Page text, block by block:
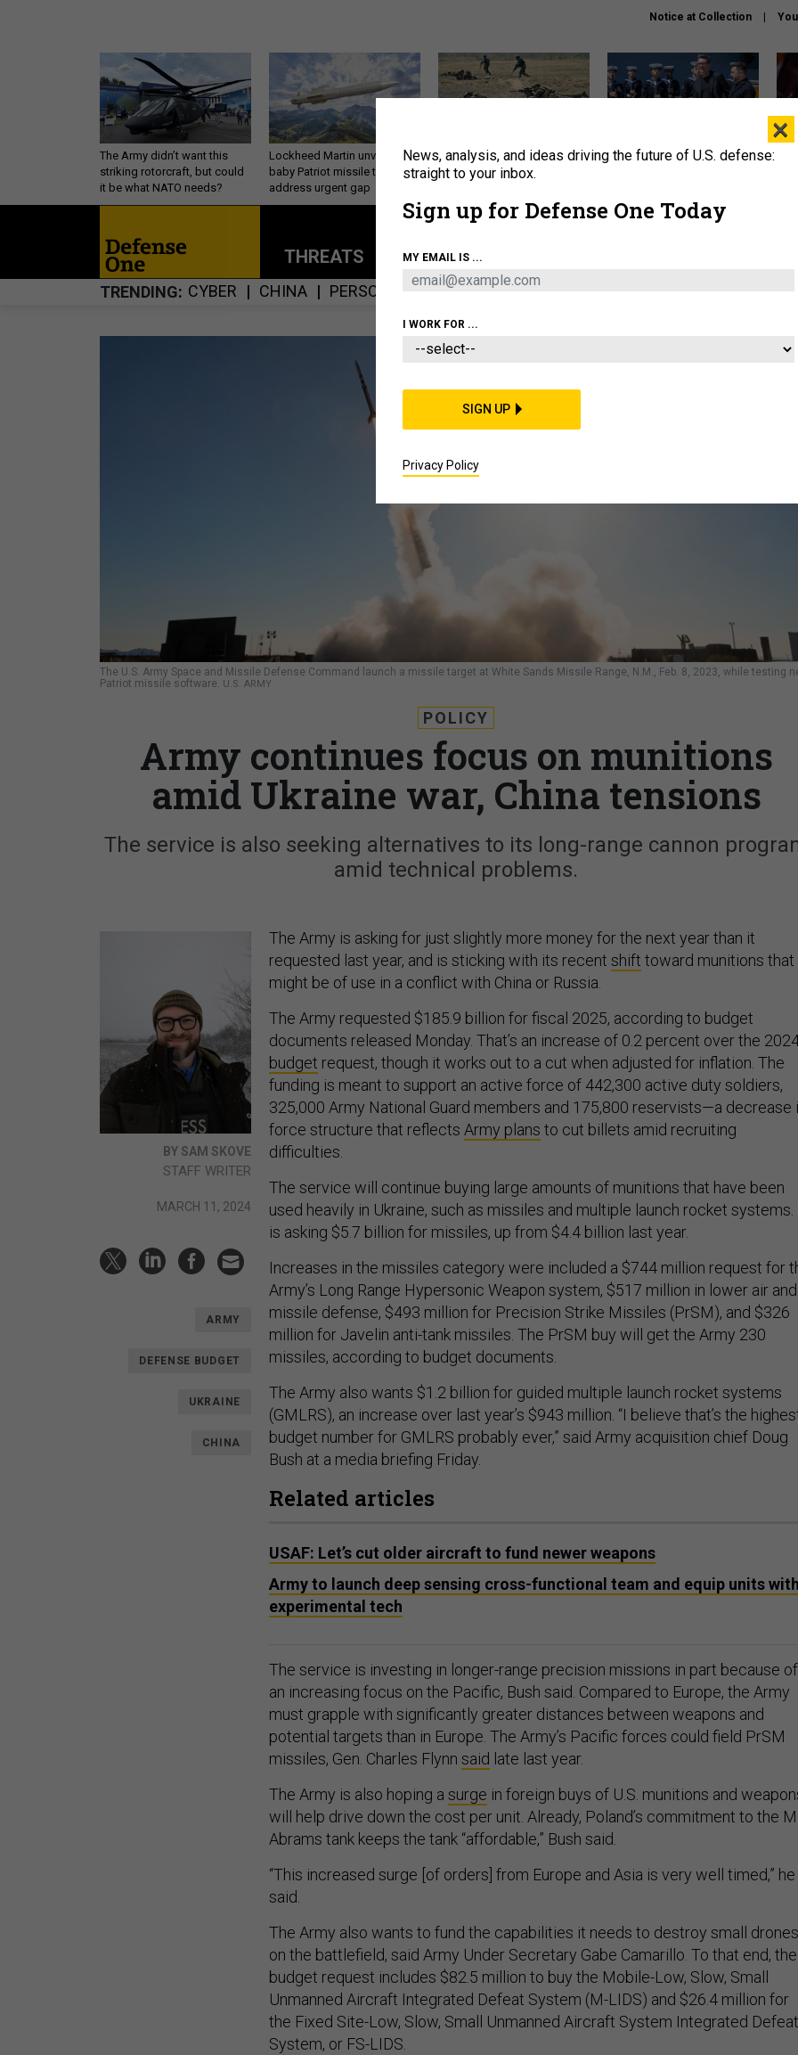
Notice at Collection
The Army didn’t want this
striking rotorcraft, but could
it be what NATO needs?
Lockheed Martin unveils
baby Patriot missile to
address urgent gap
How a former Marine is
rewriting the future of
How the UK is helping
About Newsletters Podcast Insights
THREATS POLICY BUSINESS
TRENDING CYBER CHINA PERSONNEL HOMELAND ARTIFICIAL
The U.S. Army Space and Missile Defense Command launch a missile target at White Sands Missile Range, N.M., Feb. 8, 2023, while testing
Patriot missile software. U.S. ARMY
POLICY
Army continues focus on munitions
amid Ukraine war, China tensions
The service is also seeking alternatives to its long-range cannon
amid technical problems.
BY SAM SKOVE
STAFF WRITER
MARCH 11, 2024
ARMY
DEFENSE BUDGET
UKRAINE
CHINA
The Army is asking for just slightly more money for the next year than it
requested last year, and is sticking with its recent shift toward munitions that
might be of use in a conflict with China or Russia.
The Army requested $185.9 billion for fiscal 2025, according to budget
documents released Monday. That’s an increase of 0.2 percent over the
budget request, though it works out to a cut when adjusted for inflation. The
funding is meant to support an active force of 442,300 active duty soldiers,
325,000 Army National Guard members and 175,800 reservists—a decrease
force structure that reflects Army plans to cut billets amid recruiting
difficulties.
The service will continue buying large amounts of munitions that have been
used heavily in Ukraine, such as missiles and multiple launch rocket systems.
is asking $5.7 billion for missiles, up from $4.4 billion last year.
Increases in the missiles category were included a $744 million request for
Army’s Long Range Hypersonic Weapon system, $517 million in lower air and
missile defense, $493 million for Precision Strike Missiles (PrSM), and $326
million for Javelin anti-tank missiles. The PrSM buy will get the Army 230
missiles, according to budget documents.
The Army also wants $1.2 billion for guided multiple launch rocket systems
(GMLRS), an increase over last year’s $943 million. “I believe that’s the
budget number for GMLRS probably ever,” said Army acquisition chief Doug
Bush at a media briefing Friday.
Related articles
USAF: Let’s cut older aircraft to fund newer weapons
Army to launch deep sensing cross-functional team and equip units with
experimental tech
The service is investing in longer-range precision missions in part because of
an increasing focus on the Pacific, Bush said. Compared to Europe, the Army
must grapple with significantly greater distances between weapons and
potential targets than in Europe. The Army’s Pacific forces could field PrSM
missiles, Gen. Charles Flynn said late last year.
The Army is also hoping a surge in foreign buys of U.S. munitions and
will help drive down the cost per unit. Already, Poland’s commitment to the
Abrams tank keeps the tank “affordable,” Bush said.
“This increased surge [of orders] from Europe and Asia is very well timed,” he
said.
The Army also wants to fund the capabilities it needs to destroy small drones
on the battlefield, said Army Under Secretary Gabe Camarillo. To that end, the
budget request includes $82.5 million to buy the Mobile-Low, Slow, Small
Unmanned Aircraft Integrated Defeat System (M-LIDS) and $26.4 million for
the Fixed Site-Low, Slow, Small Unmanned Aircraft System Integrated Defeat
System, or FS-LIDS.
×
News, analysis, and ideas driving the future of U.S. defense:
straight to your inbox.
Sign up for Defense One Today
MY EMAIL IS ...
I WORK FOR ...
SIGN UP
Privacy Policy